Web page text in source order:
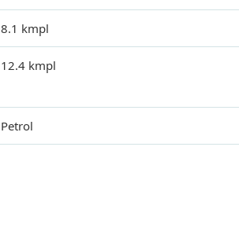
8.1 kmpl
12.4 kmpl
Petrol